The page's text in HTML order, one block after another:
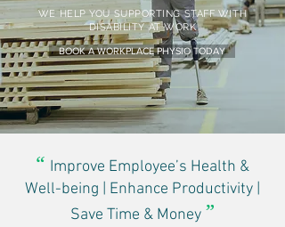
WE HELP YOU SUPPORTING STAFF WITH
DISABILITY AT WORK
BOOK A WORKPLACE PHYSIO TODAY
“ Improve Employee’s Health &
Well-being | Enhance Productivity |
Save Time & Money ”